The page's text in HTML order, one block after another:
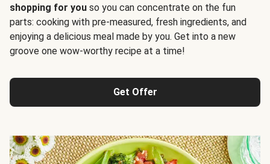
shopping for you so you can concentrate on the fun
parts: cooking with pre-measured, fresh ingredients, and
enjoying a delicious meal made by you. Get into a new
groove one wow-worthy recipe at a time!
Get Offer